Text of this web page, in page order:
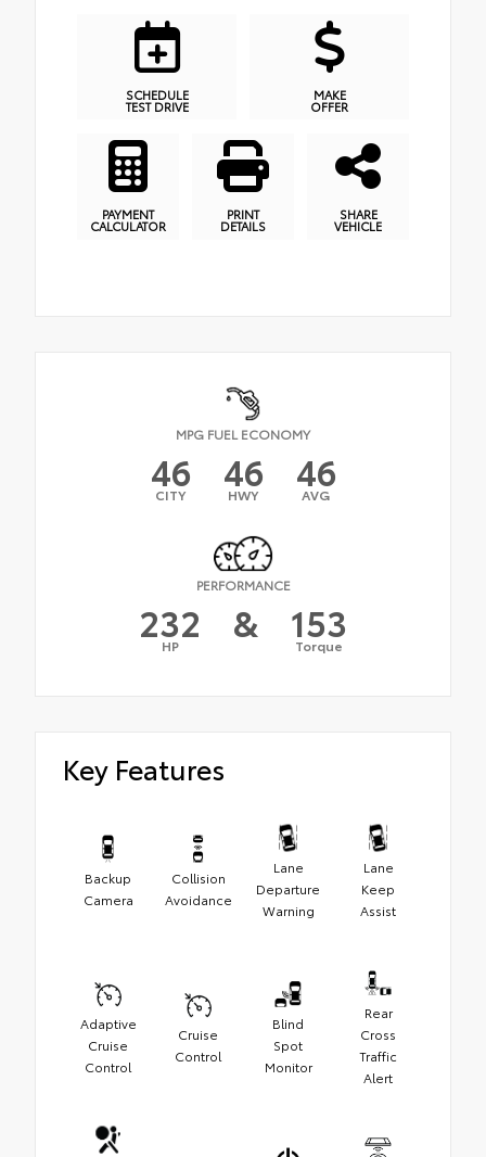
SCHEDULE
TEST DRIVE
MAKE
OFFER
PAYMENT
CALCULATOR
PRINT
DETAILS
SHARE
VEHICLE
MPG FUEL ECONOMY
46
CITY 46
HWY 46
AVG
PERFORMANCE
232
HP & 153
Torque
Key Features
Backup
Camera
Collision
Avoidance
Lane
Departure
Warning
Lane
Keep
Assist
Adaptive
Cruise
Control
Cruise
Control
Blind
Spot
Monitor
Rear
Cross
Traffic
Alert